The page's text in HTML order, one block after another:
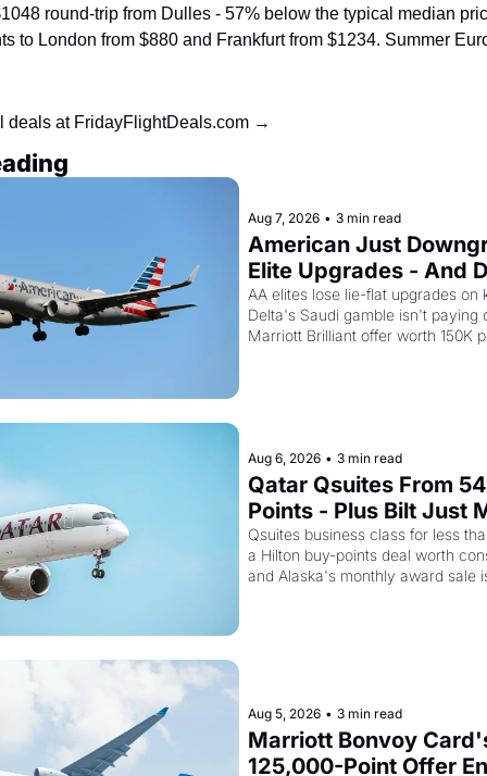
round-trip from Dulles - 57% below the typical median
to London from $880 and Frankfurt from $1234. Summer
deals at FridayFlightDeals.com →
Aug 7, 2026 • 3 min read
American Just
Elite Upgrades - And
Flying Empty Planes
AA elites lose lie-flat upgrades on
Delta's Saudi gamble isn't paying
Marriott Brilliant offer worth 150K
Aug 6, 2026 • 3 min read
Qatar Qsuites From
Points - Plus Bilt Just
Qatar Cards Way
Powerful
Qsuites business class for less
a Hilton buy-points deal worth
and Alaska's monthly award sale
Aug 5, 2026 • 3 min read
Marriott Bonvoy
125,000-Point Offer